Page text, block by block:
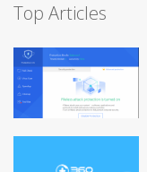
Top Articles